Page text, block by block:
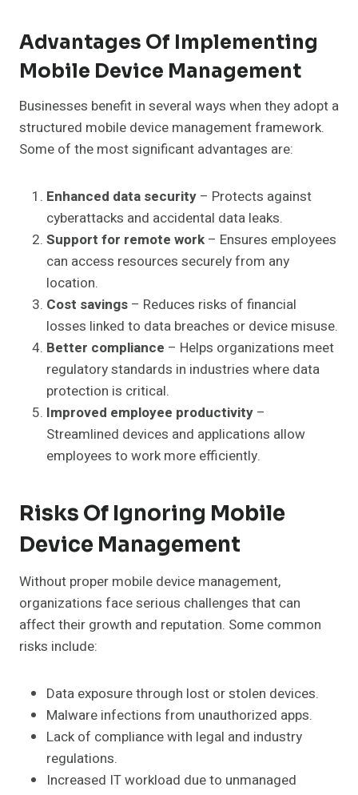
Advantages Of Implementing
Mobile Device Management
Businesses benefit in several ways when they adopt a
structured mobile device management framework.
Some of the most significant advantages are:
Enhanced data security – Protects against
cyberattacks and accidental data leaks.
Support for remote work – Ensures employees
can access resources securely from any
location.
Cost savings – Reduces risks of financial
losses linked to data breaches or device misuse.
Better compliance – Helps organizations meet
regulatory standards in industries where data
protection is critical.
Improved employee productivity –
Streamlined devices and applications allow
employees to work more efficiently.
Risks Of Ignoring Mobile
Device Management
Without proper mobile device management,
organizations face serious challenges that can
affect their growth and reputation. Some common
risks include:
Data exposure through lost or stolen devices.
Malware infections from unauthorized apps.
Lack of compliance with legal and industry
regulations.
Increased IT workload due to unmanaged